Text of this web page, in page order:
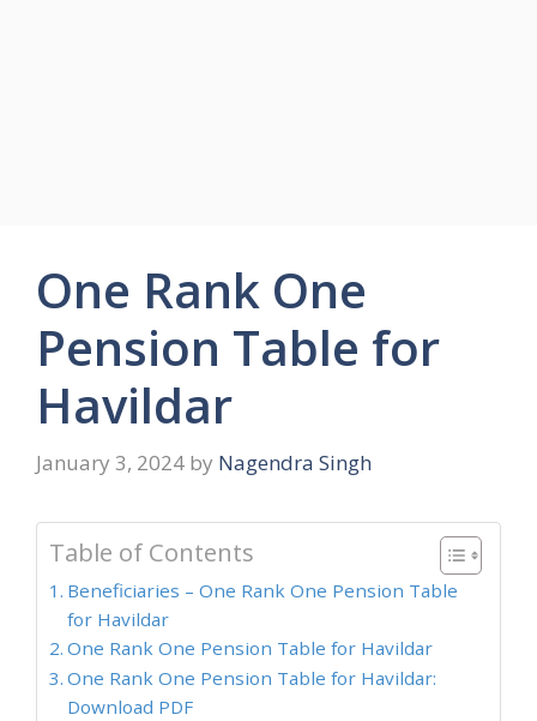
One Rank One
Pension Table for
Havildar
January 3, 2024 by Nagendra Singh
Table of Contents
Beneficiaries – One Rank One Pension Table
for Havildar
One Rank One Pension Table for Havildar
One Rank One Pension Table for Havildar:
Download PDF